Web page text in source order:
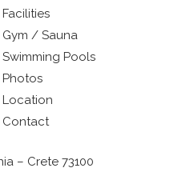
Facilities
Gym / Sauna
Swimming Pools
Photos
Location
Contact
– Crete 73100